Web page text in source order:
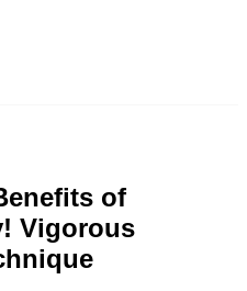
of
Vigorous